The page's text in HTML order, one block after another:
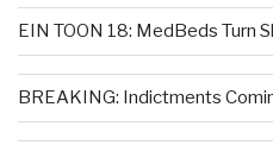
EIN TOON 18: MedBeds Turn
BREAKING: Indictments